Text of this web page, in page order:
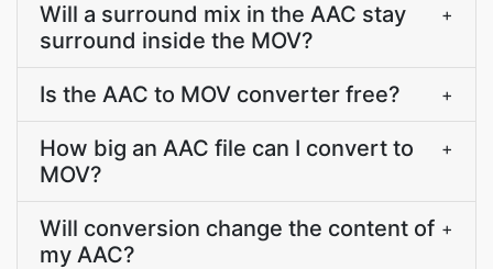
Will a surround mix in the AAC stay
surround inside the MOV?
+
Is the AAC to MOV converter free? +
How big an AAC file can I convert to
MOV?
+
Will conversion change the content of
my AAC?
+